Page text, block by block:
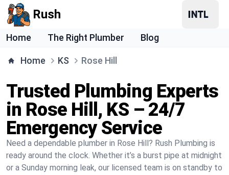
Rush
Home The Right Plumber Blog
Home KS Rose Hill
Trusted Plumbing Experts
in Rose Hill, KS – 24/7
Emergency Service
Need a dependable plumber in Rose Hill? Rush Plumbing is
ready around the clock. Whether it’s a burst pipe at midnight
or a Sunday morning leak, our licensed team is on standby to